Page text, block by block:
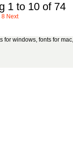
1 to 10 of 74
8 Next
for windows, fonts for